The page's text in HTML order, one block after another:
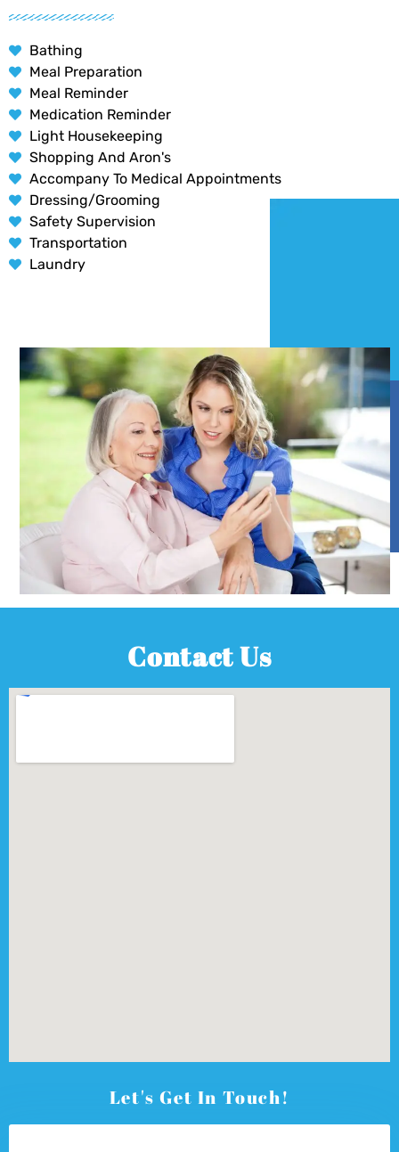
Bathing
Meal Preparation
Meal Reminder
Medication Reminder
Light Housekeeping
Shopping And Aron's
Accompany To Medical Appointments
Dressing/Grooming
Safety Supervision
Transportation
Laundry
Contact Us
Let's Get In Touch!